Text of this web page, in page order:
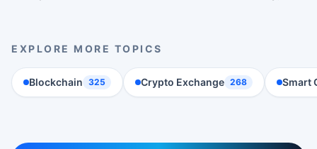
EXPLORE MORE TOPICS
Blockchain 325 Crypto Exchange 268 Smart